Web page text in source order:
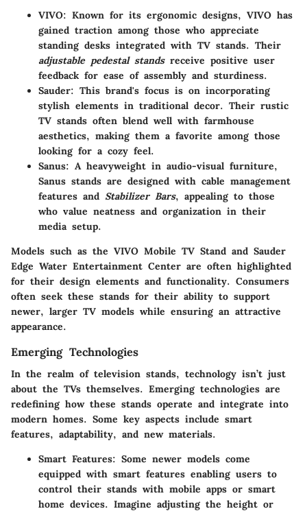
VIVO: Known for its ergonomic designs, VIVO has
gained traction among those who appreciate
standing desks integrated with TV stands. Their
adjustable pedestal standsreceive positive user
feedback for ease of assembly and sturdiness.
Sauder: This brand's focus is on incorporating
stylish elements in traditional decor. Their rustic
TV stands often blend well with farmhouse
aesthetics, making them a favorite among those
looking for a cozy feel.
Sanus: A heavyweight in audio-visual furniture,
Sanus stands are designed with cable management
features and Stabilizer Bars, appealing to those
who value neatness and organization in their
media setup.
Models such as the VIVO Mobile TV Stand and Sauder
Edge Water Entertainment Center are often highlighted
for their design elements and functionality. Consumers
often seek these stands for their ability to support
newer, larger TV models while ensuring an attractive
appearance.
Emerging Technologies
In the realm of television stands, technology isn’t just
about the TVs themselves. Emerging technologies are
redefining how these stands operate and integrate into
modern homes. Some key aspects include smart
features, adaptability, and new materials.
Smart Features: Some newer models come
equipped with smart features enabling users to
control their stands with mobile apps or smart
home devices. Imagine adjusting the height or